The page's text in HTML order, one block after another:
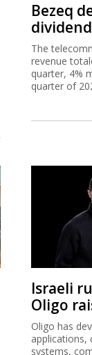
Bezeq
dividend
The
revenue
quarter, 4%
quarter of
Israeli
Oligo
Oligo has
applications,
systems,